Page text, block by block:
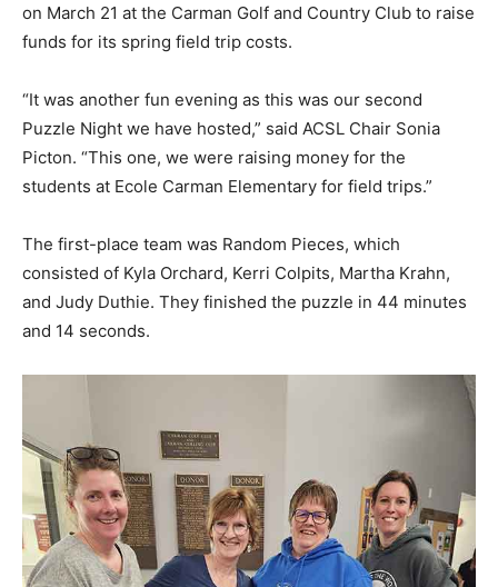
on March 21 at the Carman Golf and Country Club to raise
funds for its spring field trip costs.
“It was another fun evening as this was our second
Puzzle Night we have hosted,” said ACSL Chair Sonia
Picton. “This one, we were raising money for the
students at Ecole Carman Elementary for field trips.”
The first-place team was Random Pieces, which
consisted of Kyla Orchard, Kerri Colpits, Martha Krahn,
and Judy Duthie. They finished the puzzle in 44 minutes
and 14 seconds.